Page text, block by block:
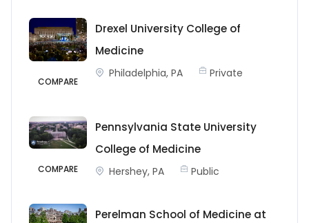
COMPARE
Drexel University College of
Medicine
Philadelphia, PA Private
COMPARE
Pennsylvania State University
College of Medicine
Hershey, PA Public
Perelman School of Medicine at